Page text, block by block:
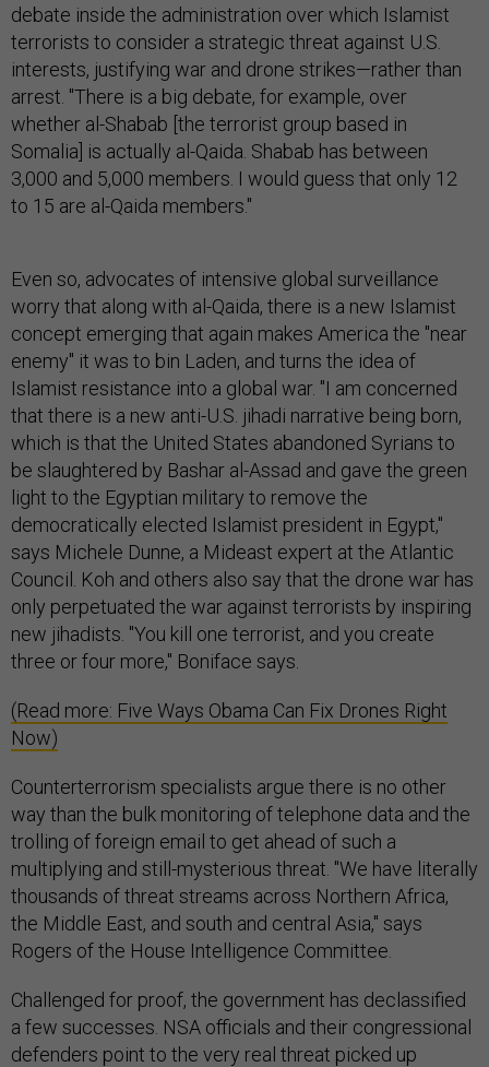
debate inside the administration over which Islamist
terrorists to consider a strategic threat against U.S.
interests, justifying war and drone strikes—rather than
arrest. "There is a big debate, for example, over
whether al-Shabab [the terrorist group based in
Somalia] is actually al-Qaida. Shabab has between
3,000 and 5,000 members. I would guess that only 12
to 15 are al-Qaida members."
Even so, advocates of intensive global surveillance
worry that along with al-Qaida, there is a new Islamist
concept emerging that again makes America the "near
enemy" it was to bin Laden, and turns the idea of
Islamist resistance into a global war. "I am concerned
that there is a new anti-U.S. jihadi narrative being born,
which is that the United States abandoned Syrians to
be slaughtered by Bashar al-Assad and gave the green
light to the Egyptian military to remove the
democratically elected Islamist president in Egypt,"
says Michele Dunne, a Mideast expert at the Atlantic
Council. Koh and others also say that the drone war has
only perpetuated the war against terrorists by inspiring
new jihadists. "You kill one terrorist, and you create
three or four more," Boniface says.
(Read more: Five Ways Obama Can Fix Drones Right
Now)
Counterterrorism specialists argue there is no other
way than the bulk monitoring of telephone data and the
trolling of foreign email to get ahead of such a
multiplying and still-mysterious threat. "We have literally
thousands of threat streams across Northern Africa,
the Middle East, and south and central Asia," says
Rogers of the House Intelligence Committee.
Challenged for proof, the government has declassified
a few successes. NSA officials and their congressional
defenders point to the very real threat picked up